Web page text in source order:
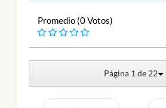
Promedio (0 Votos)
Página 1 de 22